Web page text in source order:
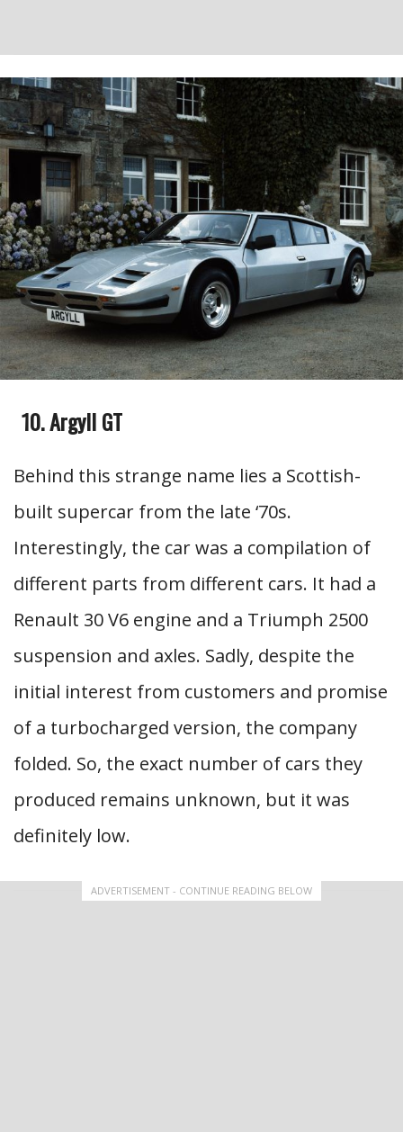
Argyll GT
Behind this strange name lies a Scottish-
built supercar from the late ‘70s.
Interestingly, the car was a compilation of
different parts from different cars. It had a
Renault 30 V6 engine and a Triumph 2500
suspension and axles. Sadly, despite the
initial interest from customers and promise
of a turbocharged version, the company
folded. So, the exact number of cars they
produced remains unknown, but it was
definitely low.
ADVERTISEMENT - CONTINUE READING BELOW